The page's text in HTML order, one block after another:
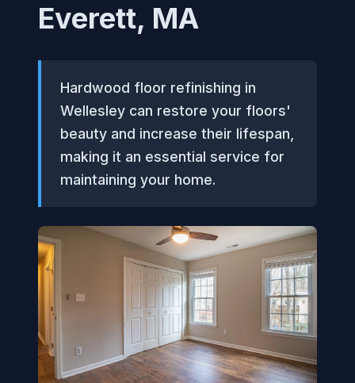
Everett, MA
Hardwood floor refinishing in
Wellesley can restore your floors'
beauty and increase their lifespan,
making it an essential service for
maintaining your home.